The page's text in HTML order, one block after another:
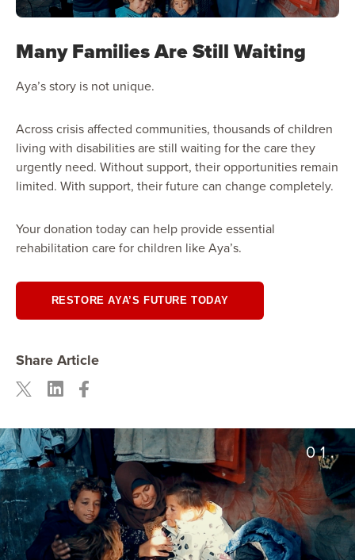
Many Families Are Still Waiting
Aya’s story is not unique.
Across crisis affected communities, thousands of children
living with disabilities are still waiting for the care they
urgently need. Without support, their opportunities remain
limited. With support, their future can change completely.
Your donation today can help provide essential
rehabilitation care for children like Aya’s.
RESTORE AYA’S FUTURE TODAY
Share Article
01.